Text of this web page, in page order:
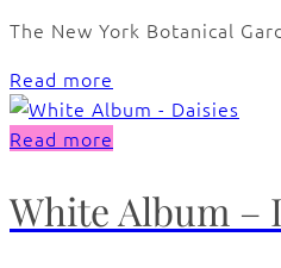
The New York Botanical
Read more
Read more
White Album –